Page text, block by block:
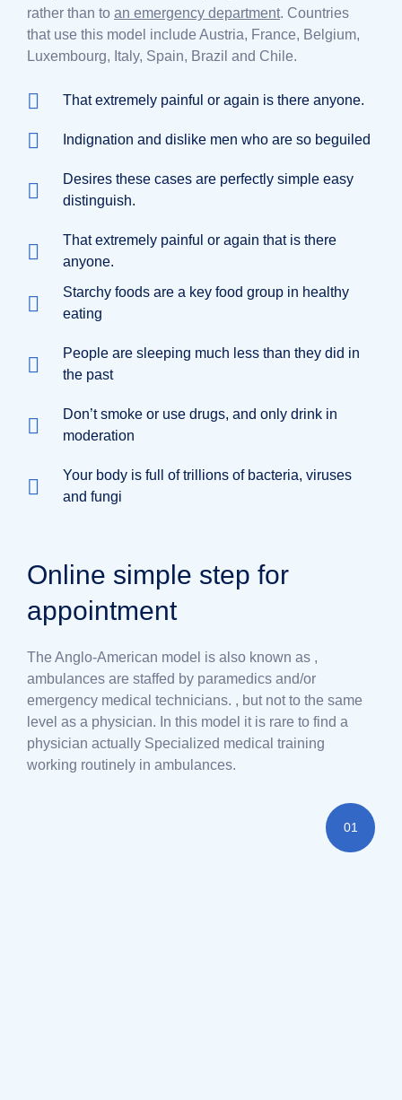
rather than to an emergency department. Countries
that use this model include Austria, France, Belgium,
Luxembourg, Italy, Spain, Brazil and Chile.
That extremely painful or again is there anyone.
Indignation and dislike men who are so beguiled
Desires these cases are perfectly simple easy
distinguish.
That extremely painful or again that is there
anyone.
Starchy foods are a key food group in healthy
eating
People are sleeping much less than they did in
the past
Don’t smoke or use drugs, and only drink in
moderation
Your body is full of trillions of bacteria, viruses
and fungi
Online simple step for
appointment
The Anglo-American model is also known as ,
ambulances are staffed by paramedics and/or
emergency medical technicians. , but not to the same
level as a physician. In this model it is rare to find a
physician actually Specialized medical training
working routinely in ambulances.
01